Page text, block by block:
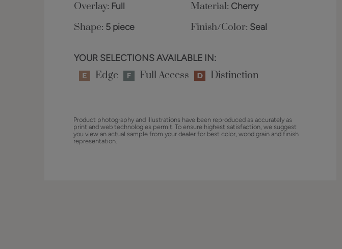
Overlay: Full Material: Cherry
Shape: 5 piece Finish/Color: Seal
YOUR SELECTIONS AVAILABLE IN:
Edge Full Access Distinction
Product photography and illustrations have been reproduced as accurately as
print and web technologies permit. To ensure highest satisfaction, we suggest
you view an actual sample from your dealer for best color, wood grain and finish
representation.